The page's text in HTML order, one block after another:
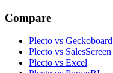
Compare
Plecto vs Geckoboard
Plecto vs SalesScreen
Plecto vs Excel